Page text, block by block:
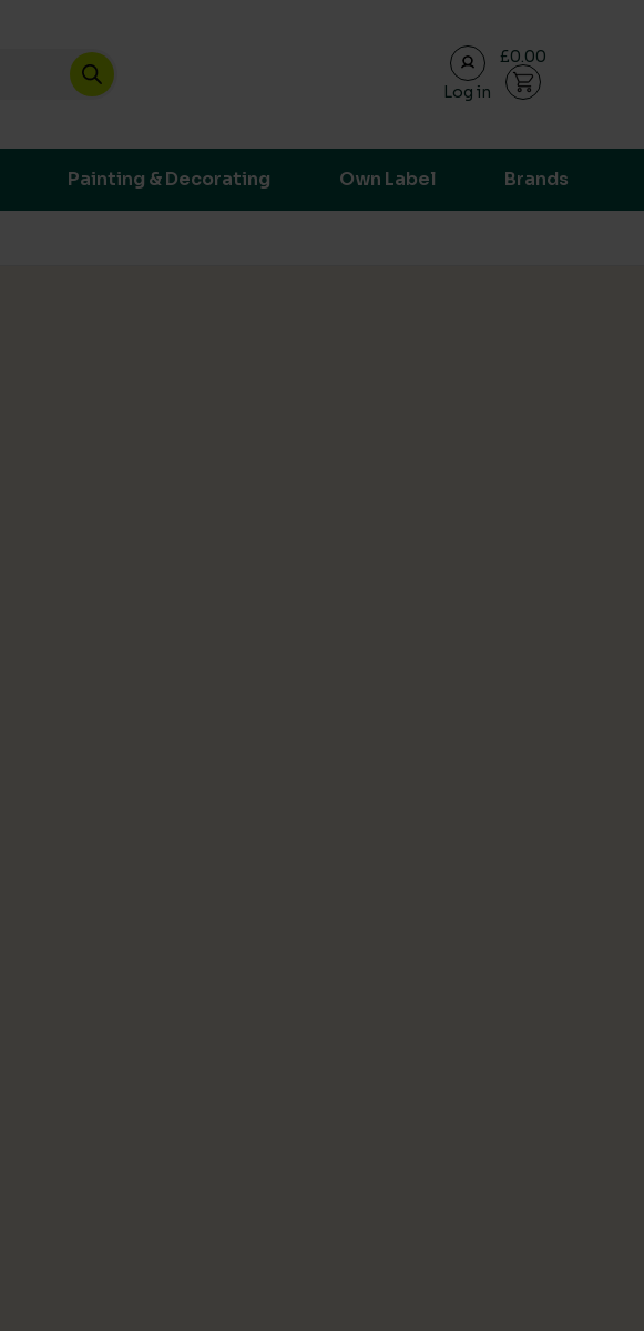
Log in
£0.00
Painting & Decorating Own Label Brands